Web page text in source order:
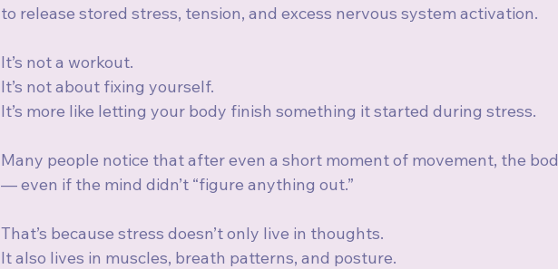
to release stored stress, tension, and excess nervous system activation.
It’s not a workout.
It’s not about fixing yourself.
It’s more like letting your body finish something it started during stress.
Many people notice that after even a short moment of movement, the
— even if the mind didn’t “figure anything out.”
That’s because stress doesn’t only live in thoughts.
It also lives in muscles, breath patterns, and posture.